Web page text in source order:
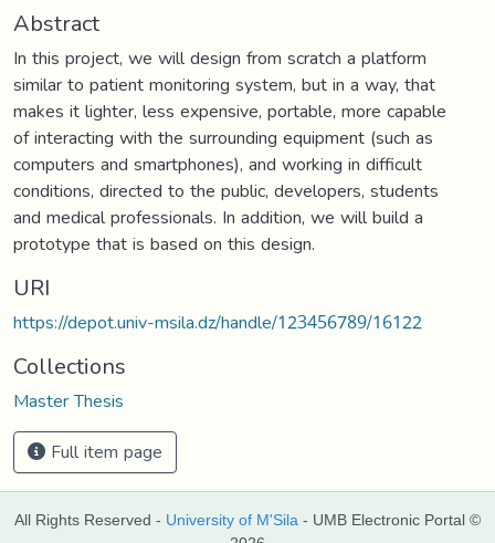
Abstract
In this project, we will design from scratch a platform
similar to patient monitoring system, but in a way, that
makes it lighter, less expensive, portable, more capable
of interacting with the surrounding equipment (such as
computers and smartphones), and working in difficult
conditions, directed to the public, developers, students
and medical professionals. In addition, we will build a
prototype that is based on this design.
URI
https://depot.univ-msila.dz/handle/123456789/16122
Collections
Master Thesis
Full item page
All Rights Reserved - University of M'Sila - UMB Electronic Portal ©